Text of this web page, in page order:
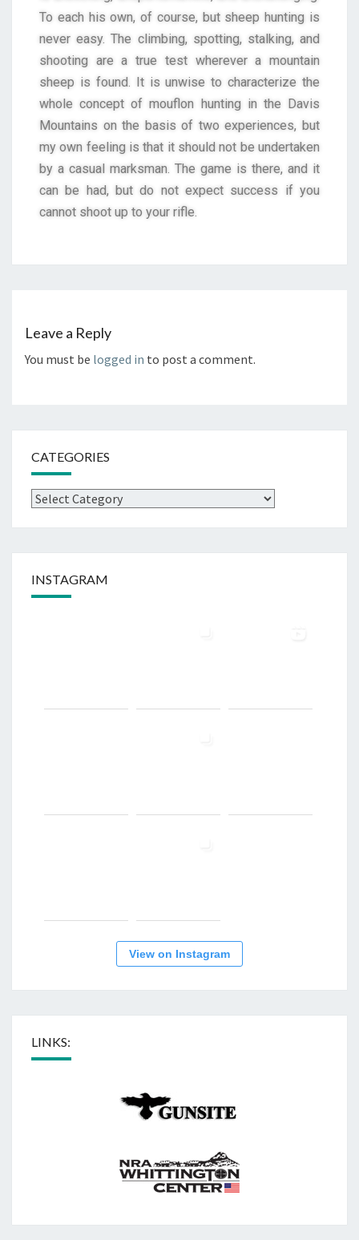
To each his own, of course, but sheep hunting is
never easy. The climbing, spotting, stalking, and
shooting are a true test wherever a mountain
sheep is found. It is unwise to characterize the
whole concept of mouflon hunting in the Davis
Mountains on the basis of two experiences, but
my own feeling is that it should not be undertaken
by a casual marksman. The game is there, and it
can be had, but do not expect success if you
cannot shoot up to your rifle.
Leave a Reply
You must be logged in to post a comment.
CATEGORIES
INSTAGRAM
View on Instagram
LINKS: